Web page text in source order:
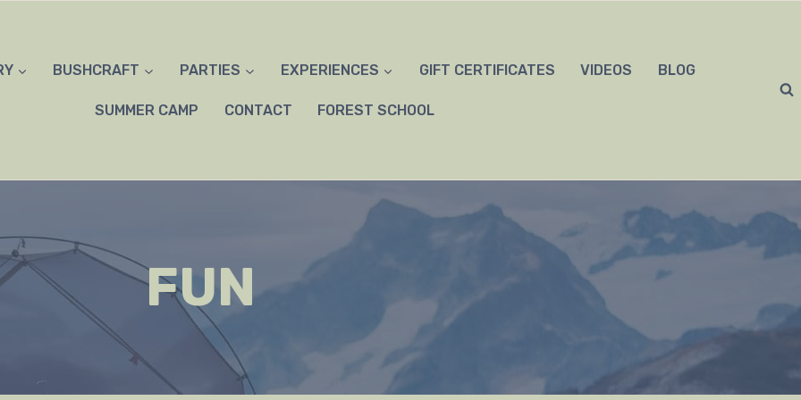
BUSHCRAFT PARTIES EXPERIENCES GIFT CERTIFICATES VIDEOS BLOG
SUMMER CAMP CONTACT FOREST SCHOOL
FUN